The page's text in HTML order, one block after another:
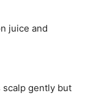
juice and
scalp gently but